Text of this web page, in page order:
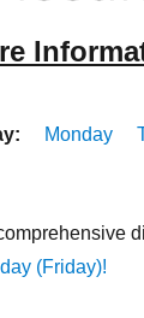
Monday
(Friday)!